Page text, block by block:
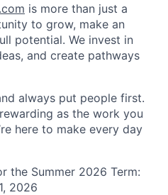
is more than just a
to grow, make an
potential. We invest in
and create pathways
always put people first.
as the work you
here to make every day
the Summer 2026 Term:
2026